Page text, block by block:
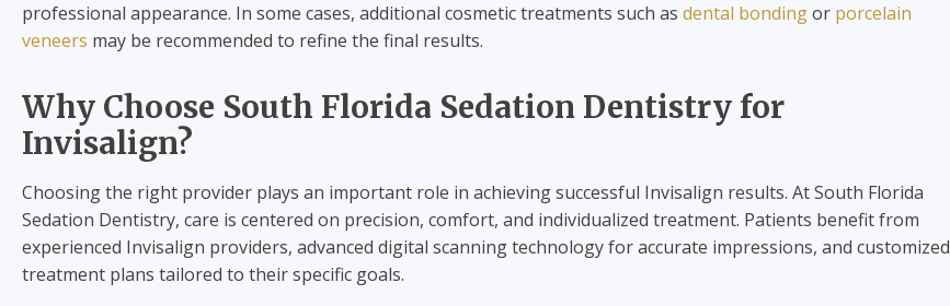
professional appearance. In some cases, additional cosmetic treatments such as dental bondingor porcelain
veneers may be recommended to refine the final results.
Why Choose South Florida Sedation Dentistry for
Invisalign?
Choosing the right provider plays an important role in achieving successful Invisalign results. At South Florida
Sedation Dentistry, care is centered on precision, comfort, and individualized treatment. Patients benefit from
experienced Invisalign providers, advanced digital scanning technology for accurate impressions, and customized
treatment plans tailored to their specific goals.